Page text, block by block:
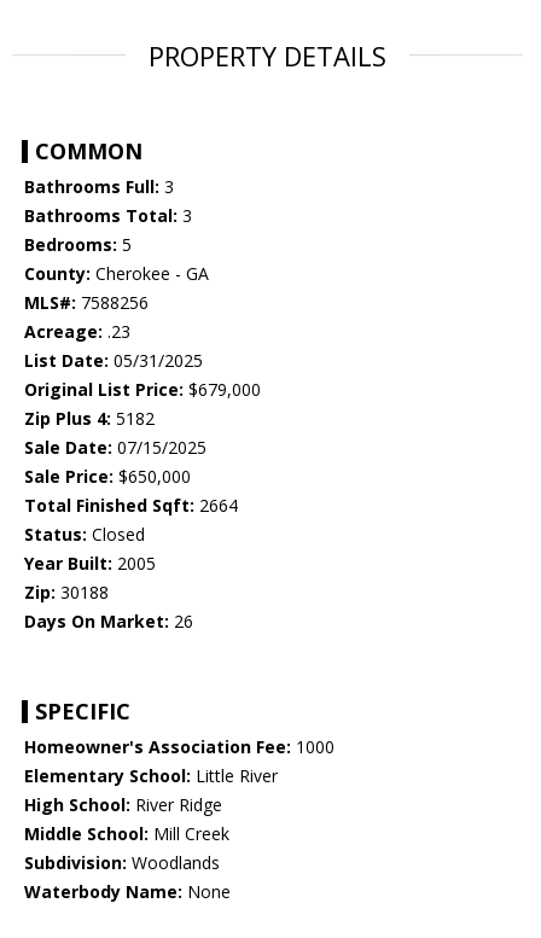
PROPERTY DETAILS
COMMON
Bathrooms Full: 3
Bathrooms Total: 3
Bedrooms: 5
County: Cherokee - GA
MLS#: 7588256
Acreage: .23
List Date: 05/31/2025
Original List Price: $679,000
Zip Plus 4: 5182
Sale Date: 07/15/2025
Sale Price: $650,000
Total Finished Sqft: 2664
Status: Closed
Year Built: 2005
Zip: 30188
Days On Market: 26
SPECIFIC
Homeowner's Association Fee: 1000
Elementary School: Little River
High School: River Ridge
Middle School: Mill Creek
Subdivision: Woodlands
Waterbody Name: None